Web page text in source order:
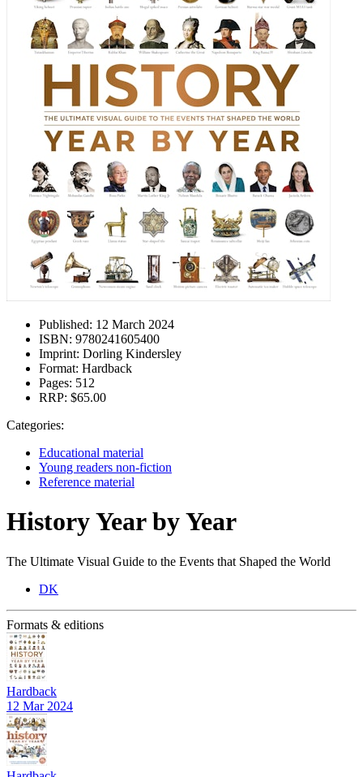
Published: 12 March 2024
ISBN: 9780241605400
Imprint: Dorling Kindersley
Format: Hardback
Pages: 512
RRP: $65.00
Categories:
Educational material
Young readers non-fiction
Reference material
History Year by Year
The Ultimate Visual Guide to the Events that Shaped the World
DK
Formats & editions
Hardback
12 Mar 2024